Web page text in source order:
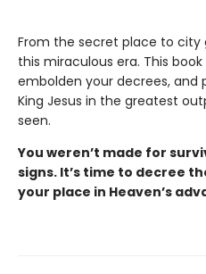
From the secret place to city
this miraculous era. This
embolden your decrees, and
King Jesus in the greatest
seen.
You weren’t made for
signs. It’s time to decree
your place in Heaven’s